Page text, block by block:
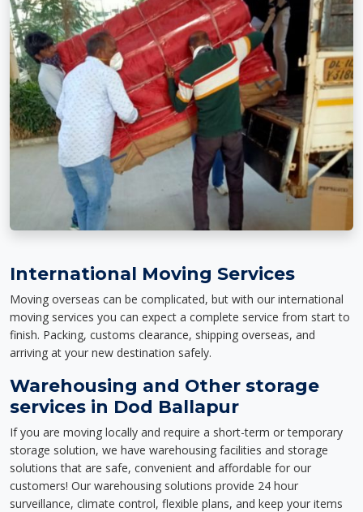
International Moving Services
Moving overseas can be complicated, but with our international
moving services you can expect a complete service from start to
finish. Packing, customs clearance, shipping overseas, and
arriving at your new destination safely.
Warehousing and Other storage
services in Dod Ballapur
If you are moving locally and require a short-term or temporary
storage solution, we have warehousing facilities and storage
solutions that are safe, convenient and affordable for our
customers! Our warehousing solutions provide 24 hour
surveillance, climate control, flexible plans, and keep your items